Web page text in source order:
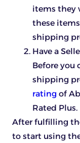
items they
these
shipping
Have a
Before you
shipping
rating of
Rated Plus.
After fulfilling
to start using